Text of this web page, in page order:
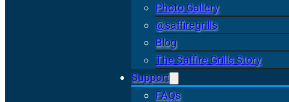
Photo Gallery
@saffiregrills
Blog
The Saffire Grills Story
Support
FAQs